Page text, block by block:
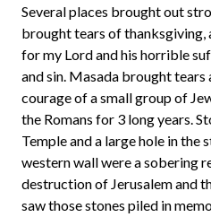
Several places brought out
brought tears of thanksgiving,
for my Lord and his horrible
and sin. Masada brought
courage of a small group of
the Romans for 3 long years.
Temple and a large hole in the
western wall were a sobering
destruction of Jerusalem and
saw those stones piled in